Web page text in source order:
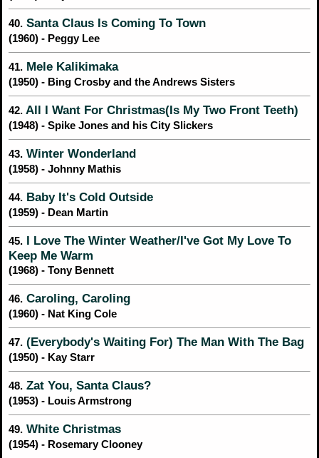
40. Santa Claus Is Coming To Town
(1960) - Peggy Lee
41. Mele Kalikimaka
(1950) - Bing Crosby and the Andrews Sisters
42. All I Want For Christmas(Is My Two Front Teeth)
(1948) - Spike Jones and his City Slickers
43. Winter Wonderland
(1958) - Johnny Mathis
44. Baby It's Cold Outside
(1959) - Dean Martin
45. I Love The Winter Weather/I've Got My Love To
Keep Me Warm
(1968) - Tony Bennett
46. Caroling, Caroling
(1960) - Nat King Cole
47. (Everybody's Waiting For) The Man With The Bag
(1950) - Kay Starr
48. Zat You, Santa Claus?
(1953) - Louis Armstrong
49. White Christmas
(1954) - Rosemary Clooney